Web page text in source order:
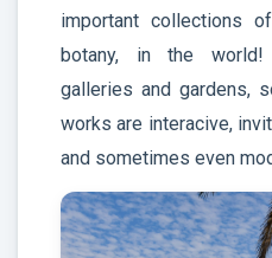
important collections
botany, in the
galleries and gardens,
works are interacive,
and sometimes even